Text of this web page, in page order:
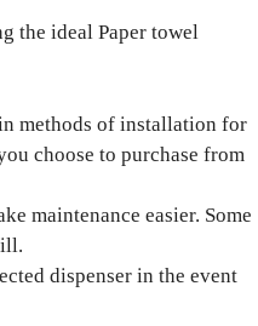
the ideal Paper towel
methods of installation for
choose to purchase from
maintenance easier. Some
dispenser in the event